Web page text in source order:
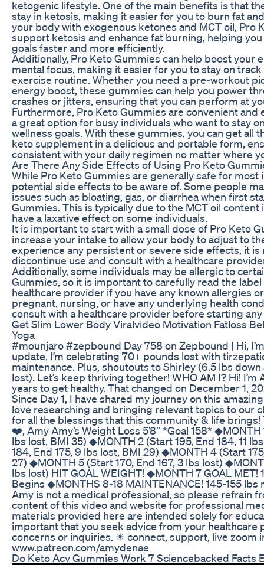
ketogenic lifestyle. One of the main benefits is that
stay in ketosis, making it easier for you to burn fat
your body with exogenous ketones and MCT oil, Pro
support ketosis and enhance fat burning, helping
goals faster and more efficiently.
Additionally, Pro Keto Gummies can help boost your
mental focus, making it easier for you to stay on
exercise routine. Whether you need a pre-workout
energy boost, these gummies can help you power
crashes or jitters, ensuring that you can perform at
Furthermore, Pro Keto Gummies are convenient and
a great option for busy individuals who want to stay
wellness goals. With these gummies, you can get all
keto supplement in a delicious and portable form,
consistent with your daily regimen no matter where
Are There Any Side Effects of Using Pro Keto
While Pro Keto Gummies are generally safe for most
potential side effects to be aware of. Some people
issues such as bloating, gas, or diarrhea when first
Gummies. This is typically due to the MCT oil
have a laxative effect on some individuals.
It is important to start with a small dose of Pro Keto
increase your intake to allow your body to adjust to
experience any persistent or severe side effects, it
discontinue use and consult with a healthcare
Additionally, some individuals may be allergic to
Gummies, so it is important to carefully read the
healthcare provider if you have any known allergies
pregnant, nursing, or have any underlying health
consult with a healthcare provider before starting
Get Slim Lower Body Viralvideo Motivation Fatloss
Yoga
#mounjaro #zepbound Day 758 on Zepbound | Hi,
update, I’m celebrating 70+ pounds lost with
maintenance. Plus, shoutouts to Shirley (6.5 lbs down
lost). Let’s keep thriving together! WHO AM I? Hi!
years to get healthy. That changed on December 1,
Since Day 1, I have shared my journey on this
love researching and bringing relevant topics to our
for all the blessings that this community & life
❤️, Amy Amy’s Weight Loss 5’8” *Goal 158* ◆MONTH
lbs lost, BMI 35) ◆MONTH 2 (Start 195, End 184, 11
184, End 175, 9 lbs lost, BMI 29) ◆MONTH 4 (Start
27) ◆MONTH 5 (Start 170, End 167, 3 lbs lost)
lbs lost) HIT GOAL WEIGHT! ◆MONTH 7 GOAL MET!
Begins ◆MONTHS 8-18 MAINTENANCE! 145-155
Amy is not a medical professional, so please refrain
content of this video and website for professional
materials provided here are intended solely for
important that you seek advice from your healthcare
concerns or inquiries. ✴️ connect, support, live zoom
www.patreon.com/amydenae
Do Keto Acv Gummies Work 7 Sciencebacked Facts